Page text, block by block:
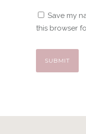
Save my
this browser